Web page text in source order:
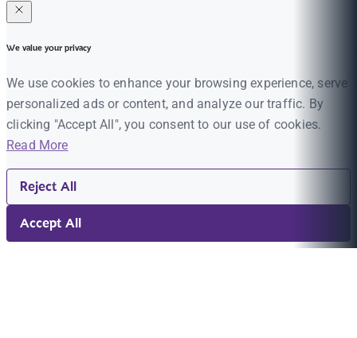
We value your privacy
We use cookies to enhance your browsing experience, serve
personalized ads or content, and analyze our traffic. By
clicking "Accept All", you consent to our use of cookies.
Read More
Reject All
Accept All